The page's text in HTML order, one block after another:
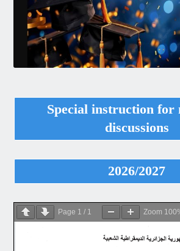
Special instruction for
discussions
2026/2027
Page 1 / 1 Zoom